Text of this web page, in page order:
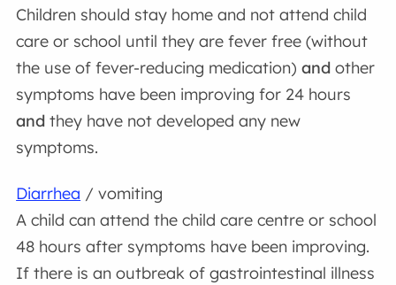
Children should stay home and not attend child
care or school until they are fever free (without
the use of fever-reducing medication)and other
symptoms have been improving for 24 hours
andthey have not developed any new
symptoms.
Diarrhea / vomiting
A child can attend the child care centre or school
48 hours after symptoms have been improving.
If there is an outbreak of gastrointestinal illness